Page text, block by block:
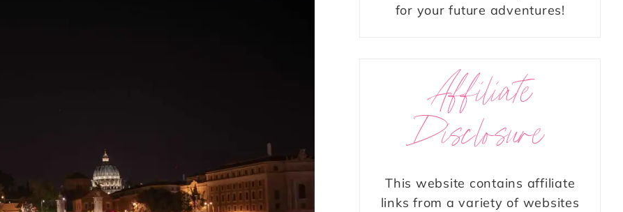
for your future adventures!
Affiliate
Disclosure
This website contains affiliate
links from a variety of websites